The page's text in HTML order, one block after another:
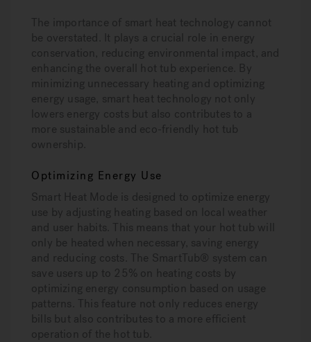
The importance of smart heat technology cannot
be overstated. It plays a crucial role in energy
conservation, reducing environmental impact, and
enhancing the overall hot tub experience. By
minimizing unnecessary heating and optimizing
energy usage, smart heat technology not only
lowers energy costs but also contributes to a
more sustainable and eco-friendly hot tub
ownership.
Optimizing Energy Use
Smart Heat Mode is designed to optimize energy
use by adjusting heating based on local weather
and user habits. This means that your hot tub will
only be heated when necessary, saving energy
and reducing costs. The SmartTub® system can
save users up to 25% on heating costs by
optimizing energy consumption based on usage
patterns. This feature not only reduces energy
bills but also contributes to a more efficient
operation of the hot tub.